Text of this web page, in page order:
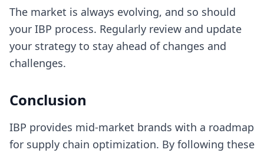
The market is always evolving, and so should
your IBP process. Regularly review and update
your strategy to stay ahead of changes and
challenges.
Conclusion
IBP provides mid-market brands with a roadmap
for supply chain optimization. By following these